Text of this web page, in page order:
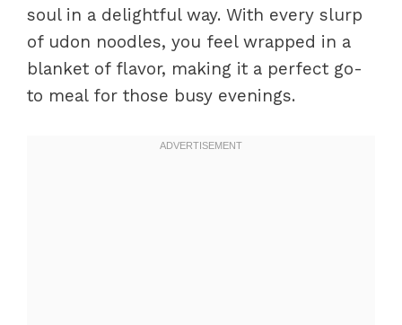
soul in a delightful way. With every slurp
of udon noodles, you feel wrapped in a
blanket of flavor, making it a perfect go-
to meal for those busy evenings.